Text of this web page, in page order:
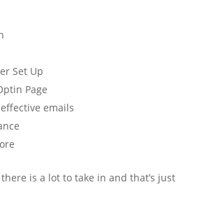
Set Up
Page
emails
is a lot to take in and that’s just